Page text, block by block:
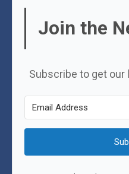
Join the
Subscribe to get